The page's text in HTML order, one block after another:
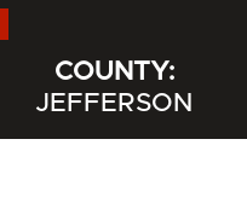
COUNTY:
JEFFERSON